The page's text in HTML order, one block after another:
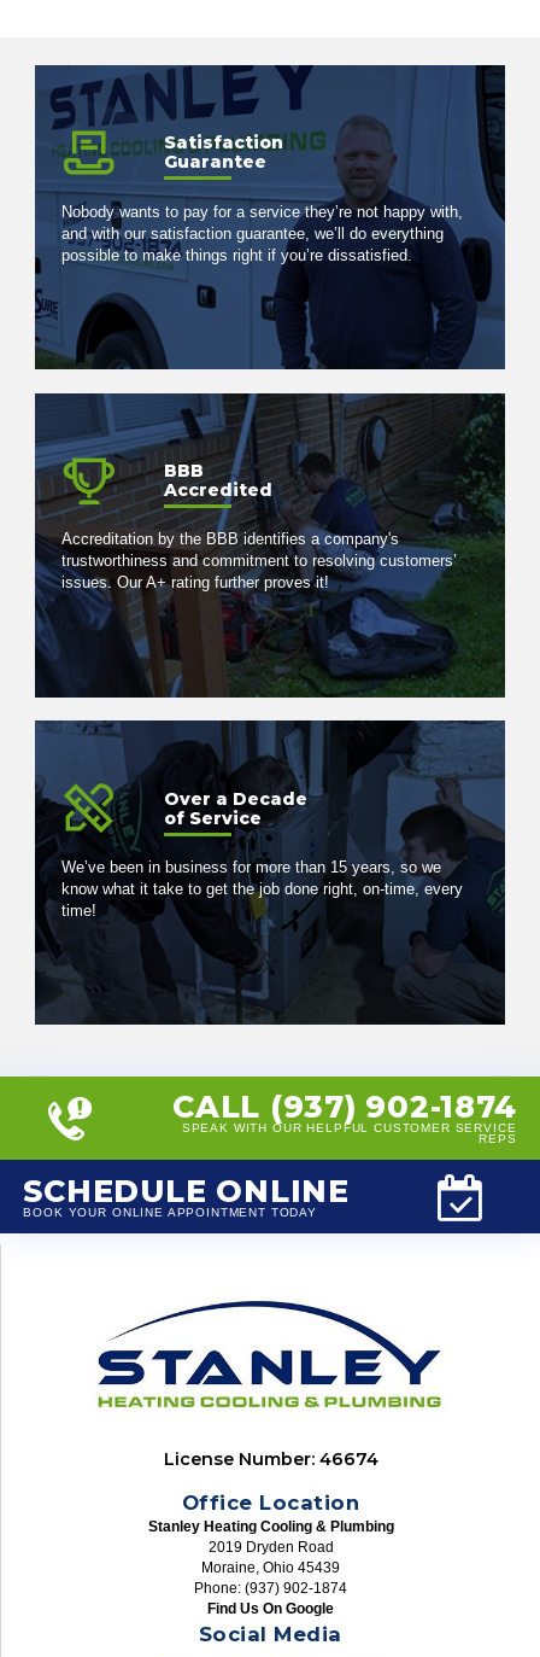
Satisfaction
Guarantee
Nobody wants to pay for a service they’re not happy with,
and with our satisfaction guarantee, we’ll do everything
possible to make things right if you’re dissatisfied.
BBB
Accredited
Accreditation by the BBB identifies a company's
trustworthiness and commitment to resolving customers’
issues. Our A+ rating further proves it!
Over a Decade
of Service
We’ve been in business for more than 15 years, so we
know what it take to get the job done right, on-time, every
time!
CALL (937) 902-1874
SPEAK WITH OUR HELPFUL CUSTOMER SERVICE
REPS
SCHEDULE ONLINE
BOOK YOUR ONLINE APPOINTMENT TODAY
License Number: 46674
Office Location
Stanley Heating Cooling & Plumbing
2019 Dryden Road
Moraine, Ohio 45439
Phone: (937) 902-1874
Find Us On Google
Social Media